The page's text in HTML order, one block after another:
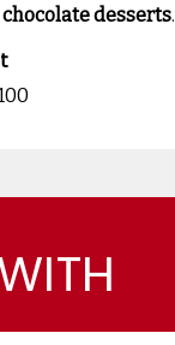
desserts.